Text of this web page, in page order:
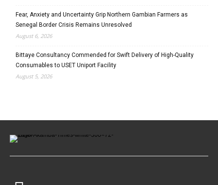
Fear, Anxiety and Uncertainty Grip Northern Gambian Farmers as
Senegal Border Crisis Remains Unresolved
August 6, 2026
Bittaye Consultancy Commended for Swift Delivery of High-Quality
Consumables to USET Uniport Facility
August 5, 2026